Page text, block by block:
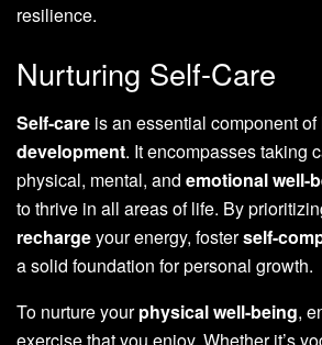
resilience.
Nurturing Self-Care
Self-care is an essential component of
development. It encompasses taking
physical, mental, and emotional well-
to thrive in all areas of life. By
rechargeyour energy, fosterself-
a solid foundation for personal growth.
To nurture yourphysical well-being,
exercise that you enjoy. Whether it’s